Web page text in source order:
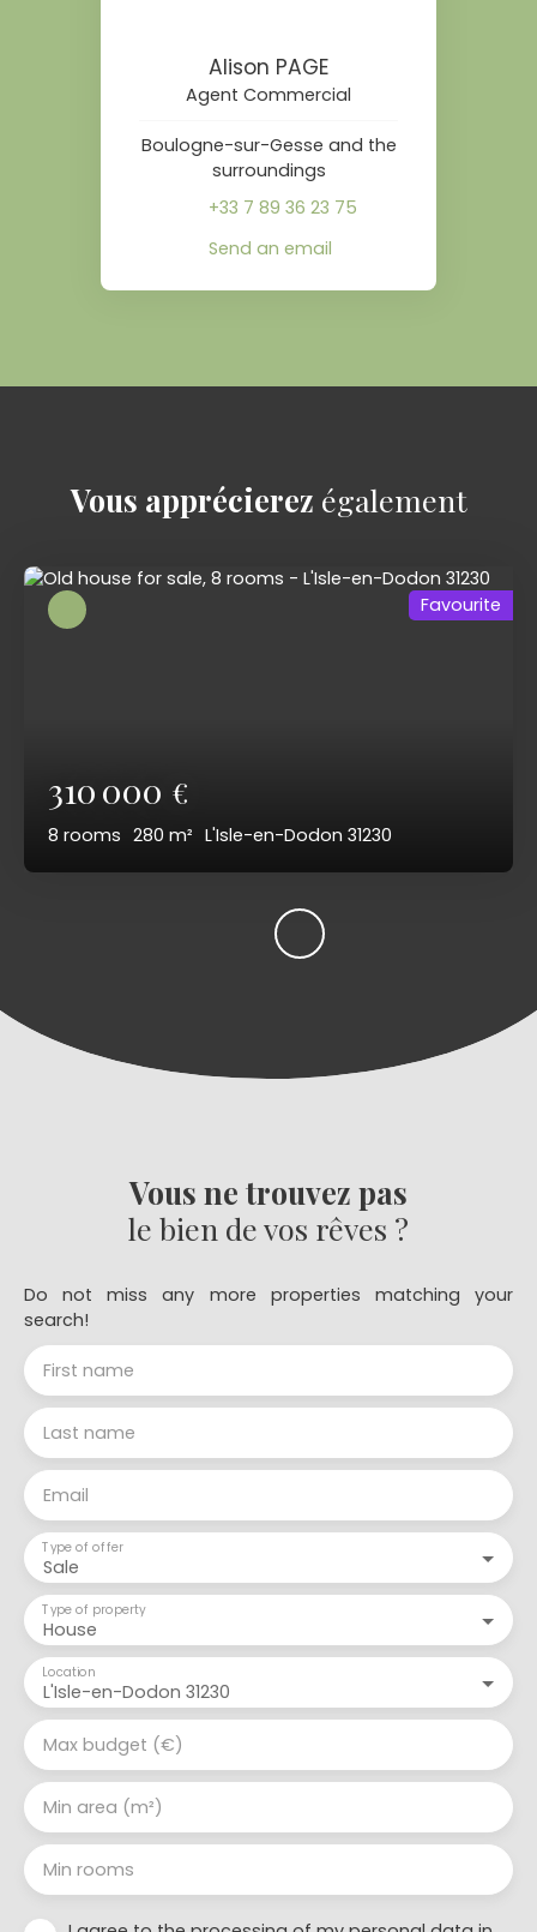
Alison PAGE
Agent Commercial
Boulogne-sur-Gesse and the
surroundings
+33 7 89 36 23 75
Send an email
Vous apprécierez également
310 000 €
8 rooms 280 m² L'Isle-en-Dodon 31230
Favourite
Vous ne trouvez pas
le bien de vos rêves ?
Do not miss any more properties matching your
search!
First name
Last name
Email
Sale
Type of offer
House
Type of property
L'Isle-en-Dodon 31230
Location
Max budget (€)
Min area (m²)
Min rooms